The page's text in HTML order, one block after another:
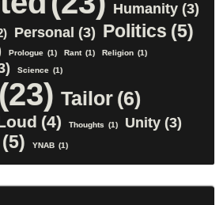
Humanity (3)
Personal (3) Politics (5)
Prologue (1) Rant (1) Religion (1)
Science (1)
(23) Tailor (6)
(4) Thoughts (1) Unity (3)
(5) YNAB (1)